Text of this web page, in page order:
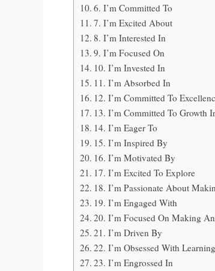
6. I’m Committed To
7. I’m Excited About
8. I’m Interested In
9. I’m Focused On
10. I’m Invested In
11. I’m Absorbed In
12. I’m Committed To
13. I’m Committed To Growth
14. I’m Eager To
15. I’m Inspired By
16. I’m Motivated By
17. I’m Excited To Explore
18. I’m Passionate About
19. I’m Engaged With
20. I’m Focused On Making
21. I’m Driven By
22. I’m Obsessed With Learning
23. I’m Engrossed In